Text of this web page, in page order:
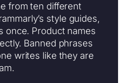
from ten different
style guides,
once. Product names
Banned phrases
writes like they are